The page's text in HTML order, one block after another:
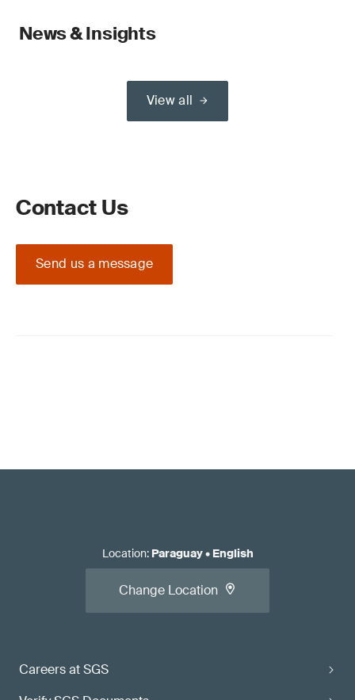
News & Insights
View all
Contact Us
Send us a message
Careers at SGS
Location: Paraguay• English
Change Location